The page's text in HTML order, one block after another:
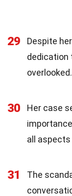
29
Despite
dedication
overlooked.
30
Her case
all
31
The